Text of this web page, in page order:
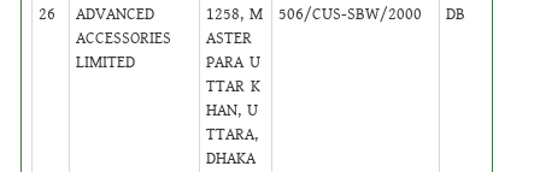
26
ADVANCED
ACCESSORIES
LIMITED
1258, M
ASTER
PARA U
TTAR K
HAN, U
TTARA,
DHAKA
506/CUS-SBW/2000 DB